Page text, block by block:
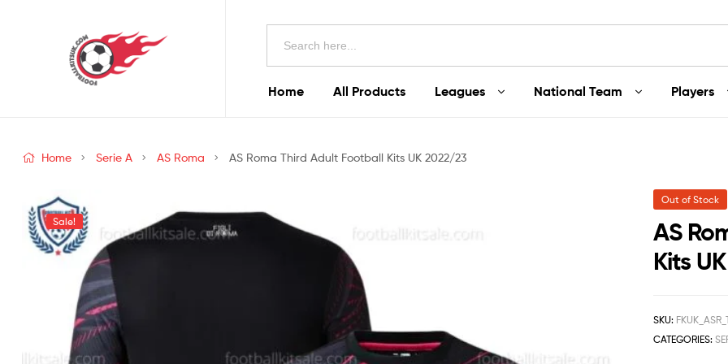
Search
Home All Products Leagues National Team Players
Home Serie A AS Roma AS Roma Third Adult Football Kits UK 2022/23
Sale!
Out of Stock
AS
Kits
SKU:
CATEGORIES: